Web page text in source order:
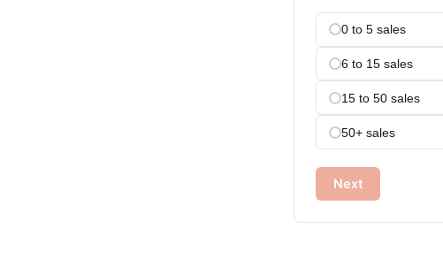
0 to 5 sales
6 to 15 sales
15 to 50 sales
50+ sales
Next